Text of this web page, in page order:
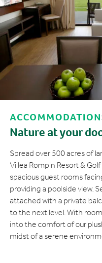
Nature at your
Spread over 500 acres of
Villea Rompin Resort &
spacious guest rooms
providing a poolside view.
attached with a private
to the next level. With
into the comfort of our
midst of a serene